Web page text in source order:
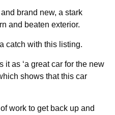
brand new, a stark
and beaten exterior.
catch with this listing.
it as ‘a great car for the new
shows that this car
work to get back up and